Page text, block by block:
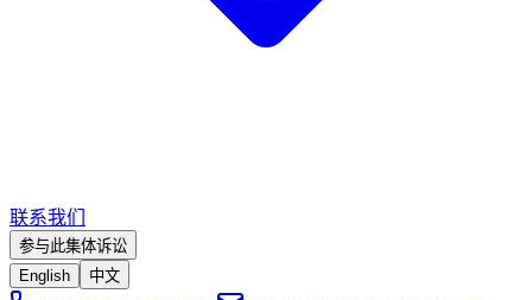
联系我们
参与此集体诉讼
English
中文